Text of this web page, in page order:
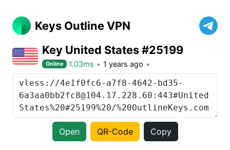
Keys Outline VPN
Key United States #25199
Online 1.03ms 1 years ago
Open QR-Code Copy